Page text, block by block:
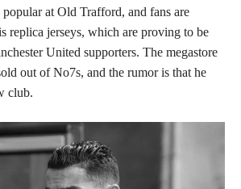
at Old Trafford, and fans are
replica jerseys, which are proving to be
United supporters. The megastore
out of No7s, and the rumor is that he
club.